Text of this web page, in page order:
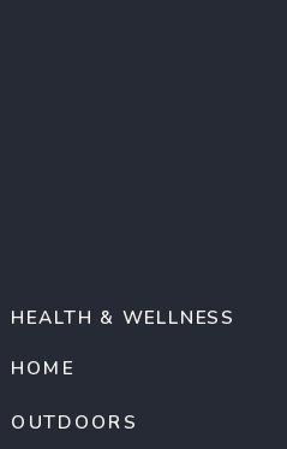
OUTDOORS
HOME
HEALTH & WELLNESS